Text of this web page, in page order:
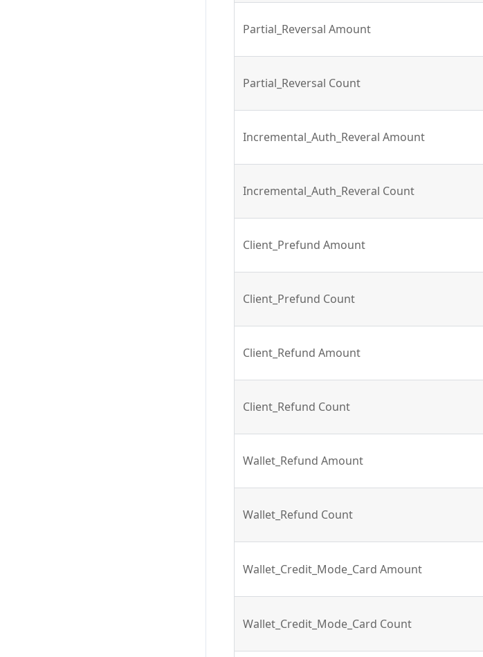
Partial_Reversal Amount
Partial_Reversal Count
Incremental_Auth_Reveral Amount
Incremental_Auth_Reveral Count
Client_Prefund Amount
Client_Prefund Count
Client_Refund Amount
Client_Refund Count
Wallet_Refund Amount
Wallet_Refund Count
Wallet_Credit_Mode_Card Amount
Wallet_Credit_Mode_Card Count